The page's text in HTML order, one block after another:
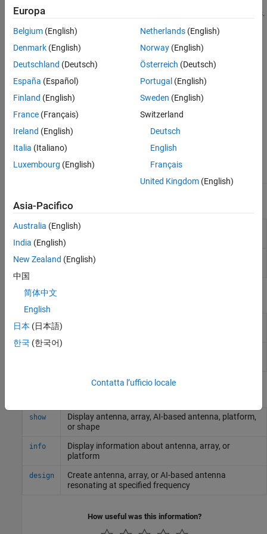
Horn Antennas
Log-Periodic Antennas
Loop Antennas
Monopole Antennas
MRI Coil
Patch Antennas
Spiral Antennas
Waveguides
polarized cases and to get better gains with symmetrical patterns.
Dielectric Resonator Antenna Catalog
draRectangular draCylindrical
Apps
Antenna Designer
Antenna Array
Objects
draRectangular
show
Display antenna, array, AI-based antenna, platform,
or shape
info
Display information about antenna, array, or
platform
design
Create antenna, array, or AI-based antenna
resonating at specified frequency
How useful was this information?
Europa
Belgium (English)
Denmark (English)
Deutschland (Deutsch)
España (Español)
Finland (English)
France (Français)
Ireland (English)
Italia (Italiano)
Luxembourg (English)
Netherlands(English)
Norway(English)
Österreich (Deutsch)
Portugal (English)
Sweden (English)
Switzerland
Deutsch
English
Français
United Kingdom(English)
Asia-Pacifico
Australia (English)
India (English)
New Zealand (English)
中国
简体中文
English
日本 (日本語)
한국 (한국어)
Contatta l’ufficio locale